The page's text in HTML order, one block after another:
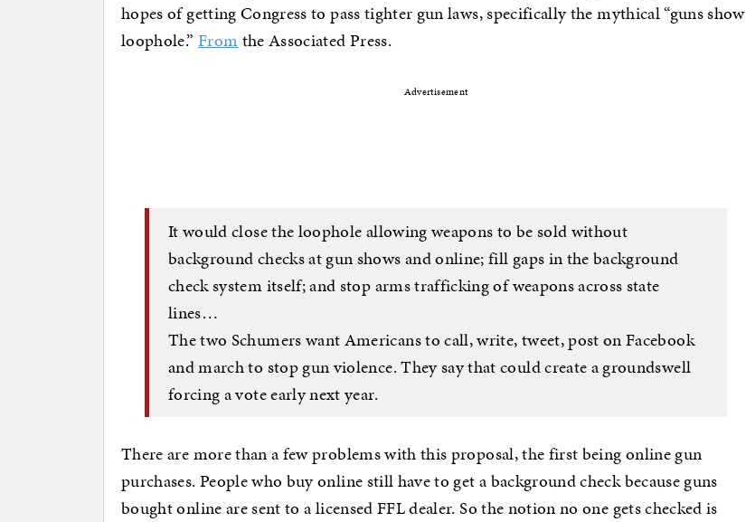
hopes of getting Congress to pass tighter gun laws, specifically the mythical “guns show
loophole.” From the Associated Press.
Advertisement
It would close the loophole allowing weapons to be sold without
background checks at gun shows and online; fill gaps in the background
check system itself; and stop arms trafficking of weapons across state
lines…
The two Schumers want Americans to call, write, tweet, post on Facebook
and march to stop gun violence. They say that could create a groundswell
forcing a vote early next year.
There are more than a few problems with this proposal, the first being online gun
purchases. People who buy online still have to get a background check because guns
bought online are sent to a licensed FFL dealer. So the notion no one gets checked is